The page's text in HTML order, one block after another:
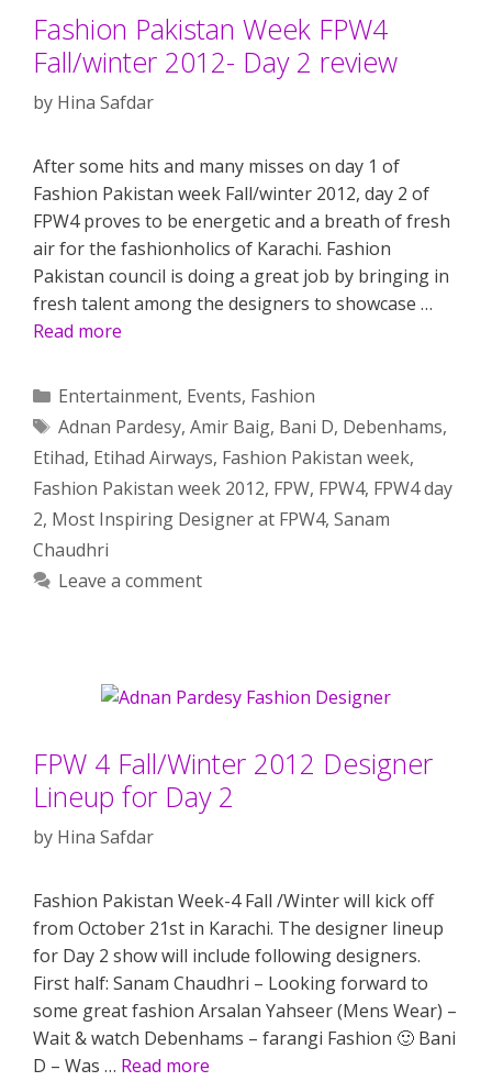
Fashion Pakistan Week FPW4
Fall/winter 2012- Day 2 review
by Hina Safdar
After some hits and many misses on day 1 of
Fashion Pakistan week Fall/winter 2012, day 2 of
FPW4 proves to be energetic and a breath of fresh
air for the fashionholics of Karachi. Fashion
Pakistan council is doing a great job by bringing in
fresh talent among the designers to showcase …
Read more
Categories
Entertainment, Events, Fashion
Tags
Adnan Pardesy, Amir Baig, Bani D, Debenhams,
Etihad, Etihad Airways, Fashion Pakistan week,
Fashion Pakistan week 2012, FPW, FPW4, FPW4 day
2, Most Inspiring Designer at FPW4, Sanam
Chaudhri
Leave a comment
FPW 4 Fall/Winter 2012 Designer
Lineup for Day 2
by Hina Safdar
Fashion Pakistan Week-4 Fall /Winter will kick off
from October 21st in Karachi. The designer lineup
for Day 2 show will include following designers.
First half: Sanam Chaudhri – Looking forward to
some great fashion Arsalan Yahseer (Mens Wear) –
Wait & watch Debenhams – farangi Fashion 🙂 Bani
D – Was … Read more